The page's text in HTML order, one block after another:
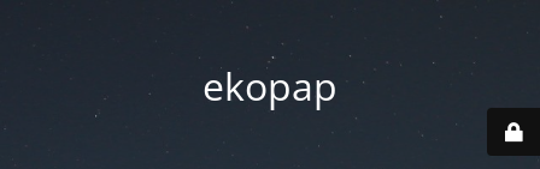
ekopap